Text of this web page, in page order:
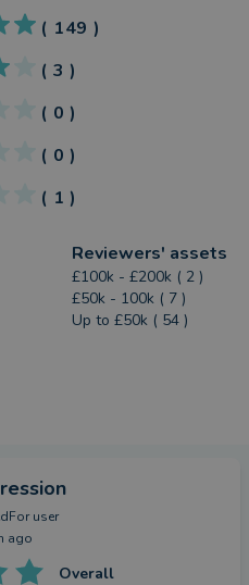
( 149 )
( 3 )
( 0 )
( 0 )
( 1 )
Reviewers' assets
£100k - £200k ( 2 )
£50k - 100k ( 7 )
Up to £50k ( 54 )
user
ago
Overall